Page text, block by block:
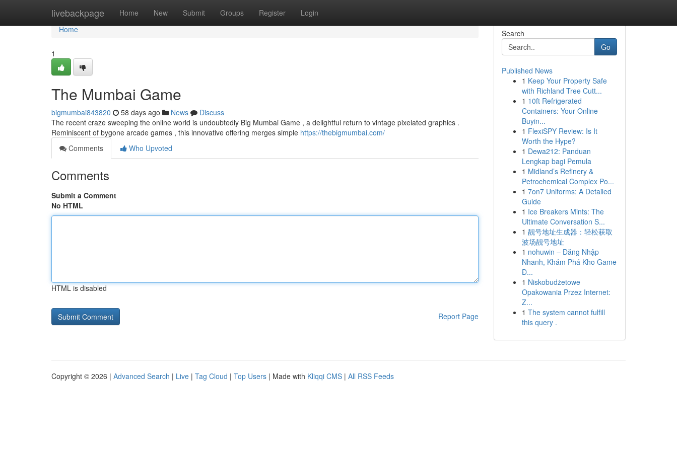
livebackpage Home New Submit Groups Register Login
Home
Home
1
The Mumbai Game
bigmumbai843820 58 days ago News
Discuss
The recent craze sweeping the online world is undoubtedly Big Mumbai Game , a delightful return to vintage pixelated graphics .
Reminiscent of bygone arcade games , this innovative offering merges simple https://thebigmumbai.com/
Comments
Who Upvoted
Comments
Submit a Comment
No HTML
HTML is disabled
Report Page
Search
Go
Published News
1 Keep Your Property Safe
with Richland Tree Cutt...
1 10ft Refrigerated
Containers: Your Online
Buyin...
1 FlexiSPY Review: Is It
Worth the Hype?
1 Dewa212: Panduan
Lengkap bagi Pemula
1 Midland’s Refinery &
Petrochemical Complex Po...
1 7on7 Uniforms: A Detailed
Guide
1 Ice Breakers Mints: The
Ultimate Conversation S...
1 靓号地址生成器：轻松获取
波场靓号地址
1 nohuwin – Đăng Nhập
Nhanh, Khám Phá Kho Game
Đ...
1 Niskobudżetowe
Opakowania Przez Internet:
Z...
1 The system cannot fulfill
this query .
Copyright © 2026 | Advanced Search | Live | Tag Cloud | Top Users | Made with Kliqqi CMS | All RSS Feeds